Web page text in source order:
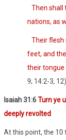
Then shall
nations, as
Their flesh
feet, and
their tongue
9; 14:2-3, 12)
Isaiah 31:6Turn ye
deeply revolted
At this point, the 10